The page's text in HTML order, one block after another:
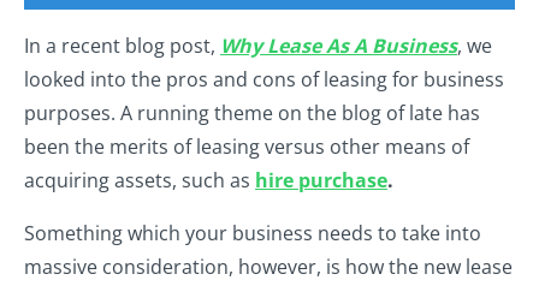
In a recent blog post, Why Lease As A Business, we
looked into the pros and cons of leasing for business
purposes. A running theme on the blog of late has
been the merits of leasing versus other means of
acquiring assets, such as hire purchase.
Something which your business needs to take into
massive consideration, however, is how the new lease